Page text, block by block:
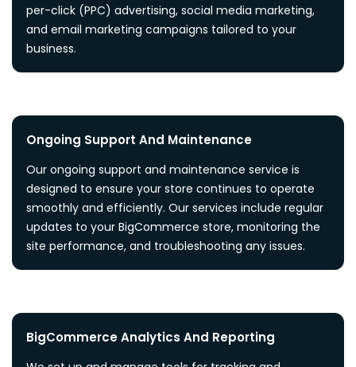
per-click (PPC) advertising, social media marketing,
and email marketing campaigns tailored to your
business.
Ongoing Support And Maintenance
Our ongoing support and maintenance service is
designed to ensure your store continues to operate
smoothly and efficiently. Our services include regular
updates to your BigCommerce store, monitoring the
site performance, and troubleshooting any issues.
BigCommerce Analytics And Reporting